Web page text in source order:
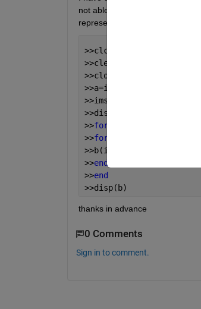
not able to get the 8 bit
represent each sequence
>>clc
>>clear all
>>close all
>>a=imread(
>>imshow(a)
>>disp(a)
>>for
>>for
>>end
>>end
>>disp(b)
thanks in advance
0 Comments
Sign in to comment.